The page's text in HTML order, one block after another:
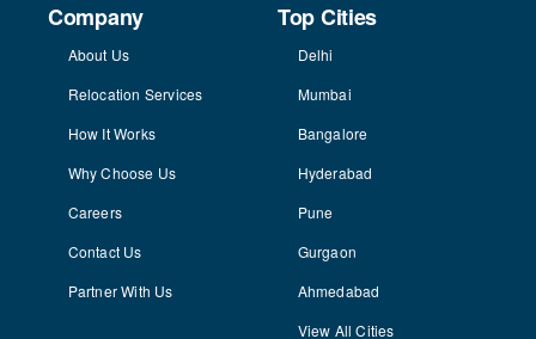
Company
About Us
Relocation Services
How It Works
Why Choose Us
Careers
Contact Us
Partner With Us
Top Cities
Delhi
Mumbai
Bangalore
Hyderabad
Pune
Gurgaon
Ahmedabad
View All Cities